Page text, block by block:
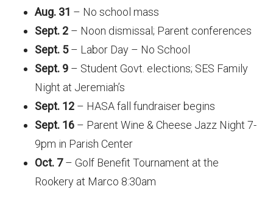
Aug. 31 – No school mass
Sept. 2– Noon dismissal; Parent conferences
Sept. 5– Labor Day – No School
Sept. 9– Student Govt. elections; SES Family
Night at Jeremiah’s
Sept. 12– HASA fall fundraiser begins
Sept. 16– Parent Wine & Cheese Jazz Night 7-
9pm in Parish Center
Oct. 7– Golf Benefit Tournament at the
Rookery at Marco 8:30am